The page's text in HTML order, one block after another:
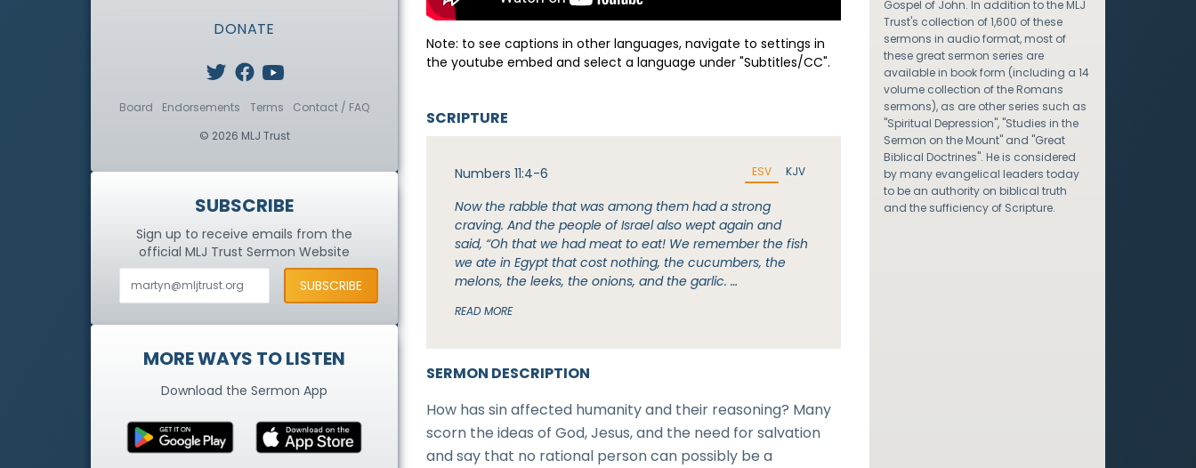
Note: to see captions in other languages, navigate to settings in
the youtube embed and select a language under "Subtitles/CC".
SERMON DESCRIPTION
How has sin affected humanity and their reasoning? Many
scorn the ideas of God, Jesus, and the need for salvation
and say that no rational person can possibly be a
SCRIPTURE
Numbers 11:4-6 ESV KJV
Now the rabble that was among them had a strong
craving. And the people of Israel also wept again and
said, “Oh that we had meat to eat! We remember the fish
we ate in Egypt that cost nothing, the cucumbers, the
melons, the leeks, the onions, and the garlic. …
READ MORE
Gospel of John. In addition to the MLJ
Trust's collection of 1,600 of these
sermons in audio format, most of
these great sermon series are
available in book form (including a 14
volume collection of the Romans
sermons), as are other series such as
"Spiritual Depression", "Studies in the
Sermon on the Mount" and "Great
Biblical Doctrines". He is considered
by many evangelical leaders today
to be an authority on biblical truth
and the sufficiency of Scripture.
DONATE
Board Endorsements Terms
Contact / FAQ
© 2026 MLJ Trust
SUBSCRIBE
Sign up to receive emails from the
official MLJ TrustSermon Website
MORE WAYS TO LISTEN
Download the Sermon App